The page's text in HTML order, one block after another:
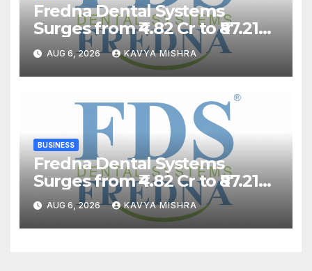
Fredna Dental Systems
Surges from ₹4.82 Cr to ₹87.21
Cr, Powering India’s Digital
Dentistry Revolution
AUG 6, 2026 KAVYA MISHRA
BUSINESS
Fredna Dental Systems
Surges from ₹4.82 Cr to ₹87.21
Cr, Powering India’s Digital
Dentistry Revolution
AUG 6, 2026 KAVYA MISHRA